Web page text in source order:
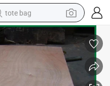
tote bag
electric scooter
weight loss capsule